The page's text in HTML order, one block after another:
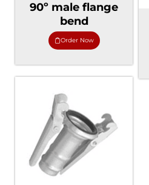
90º male flange
bend
Order Now